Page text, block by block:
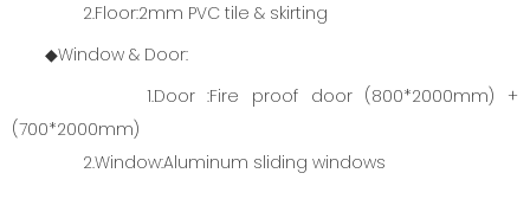
2.Floor:2mm PVC tile & skirting
◆Window & Door:
1.Door :Fire proof door (800*2000mm) +
(700*2000mm)
2.Window:Aluminum sliding windows